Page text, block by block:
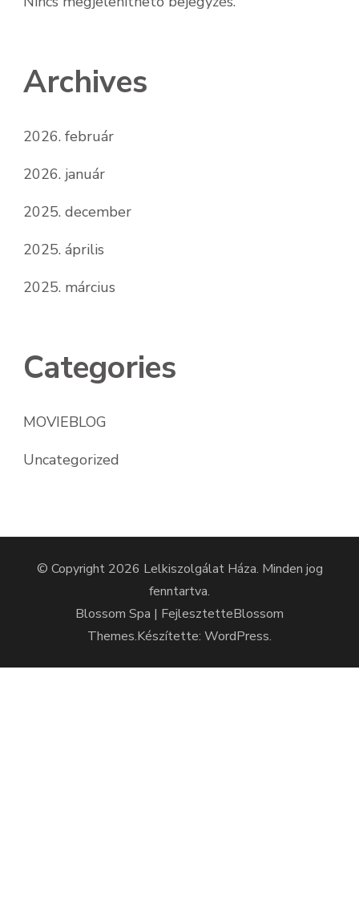
Archives
2026. február
2026. január
2025. december
2025. április
2025. március
Categories
MOVIEBLOG
Uncategorized
© Copyright 2026 Lelkiszolgálat Háza. Minden jog
fenntartva.
Blossom Spa | FejlesztetteBlossom
Themes.Készítette: WordPress.